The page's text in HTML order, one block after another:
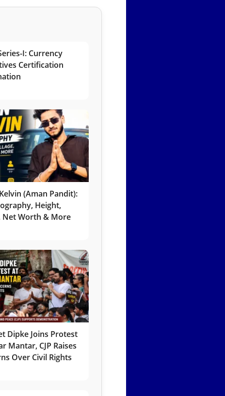
I: Currency
Certification
(Aman Pandit):
Height,
Net Worth & More
Dipke Joins Protest
Mantar, CJP Raises
Over Civil Rights